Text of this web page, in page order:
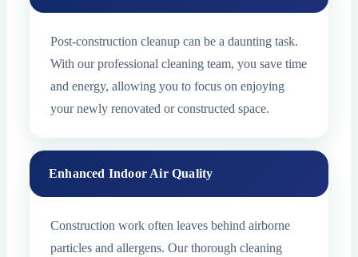
Post-construction cleanup can be a daunting task.
With our professional cleaning team, you save time
and energy, allowing you to focus on enjoying
your newly renovated or constructed space.
Enhanced Indoor Air Quality
Construction work often leaves behind airborne
particles and allergens. Our thorough cleaning